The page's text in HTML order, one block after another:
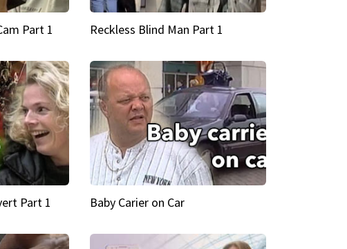
Part 1 Reckless Blind Man Part 1
Part 1 Baby Carier on Car